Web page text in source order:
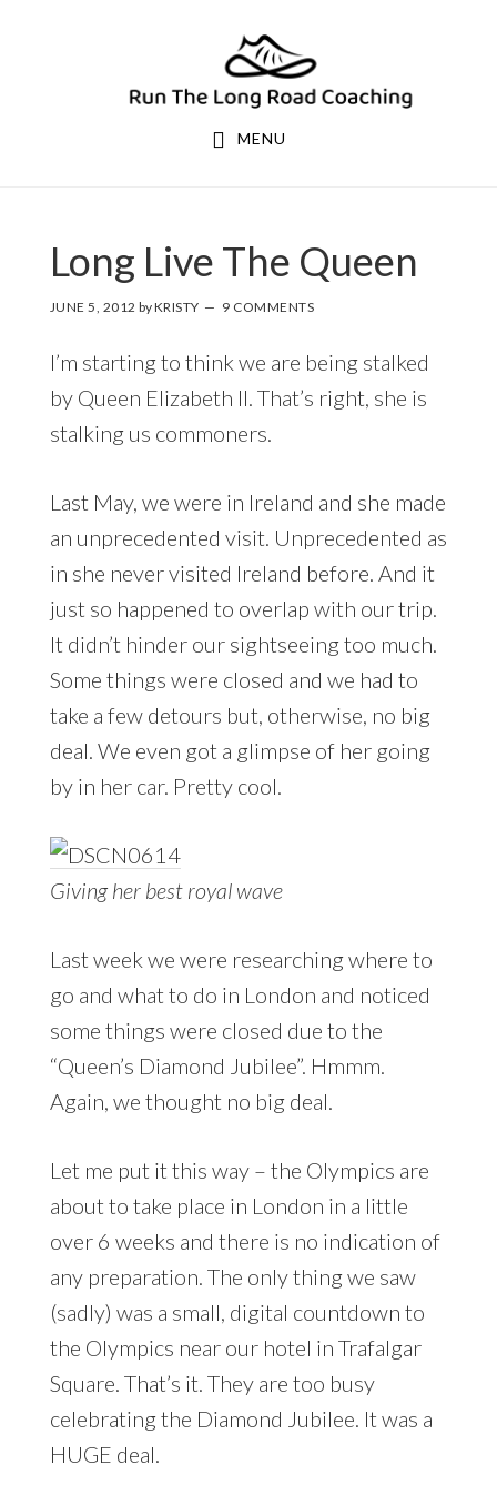
MENU
Long Live The Queen
JUNE 5, 2012 byKRISTY 9 COMMENTS
I’m starting to think we are being stalked
by Queen Elizabeth II. That’s right, she is
stalking us commoners.
Last May, we were in Ireland and she made
an unprecedented visit. Unprecedented as
in she never visited Ireland before. And it
just so happened to overlap with our trip.
It didn’t hinder our sightseeing too much.
Some things were closed and we had to
take a few detours but, otherwise, no big
deal. We even got a glimpse of her going
by in her car. Pretty cool.
Giving her best royal wave
Last week we were researching where to
go and what to do in London and noticed
some things were closed due to the
“Queen’s Diamond Jubilee”. Hmmm.
Again, we thought no big deal.
Let me put it this way – the Olympics are
about to take place in London in a little
over 6 weeks and there is no indication of
any preparation. The only thing we saw
(sadly) was a small, digital countdown to
the Olympics near our hotel in Trafalgar
Square. That’s it. They are too busy
celebrating the Diamond Jubilee. It was a
HUGE deal.